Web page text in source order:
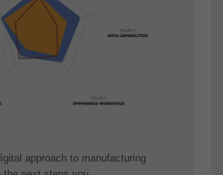
approach to manufacturing